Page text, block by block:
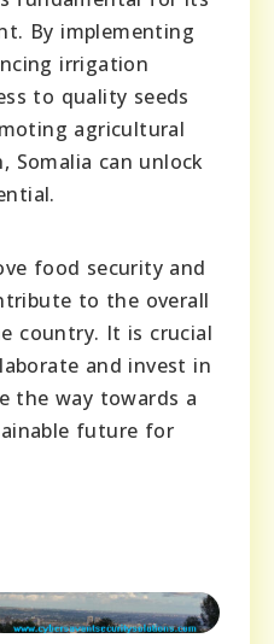
By implementing
irrigation
to quality seeds
agricultural
Somalia can unlock
food security and
to the overall
country. It is crucial
and invest in
the way towards a
future for